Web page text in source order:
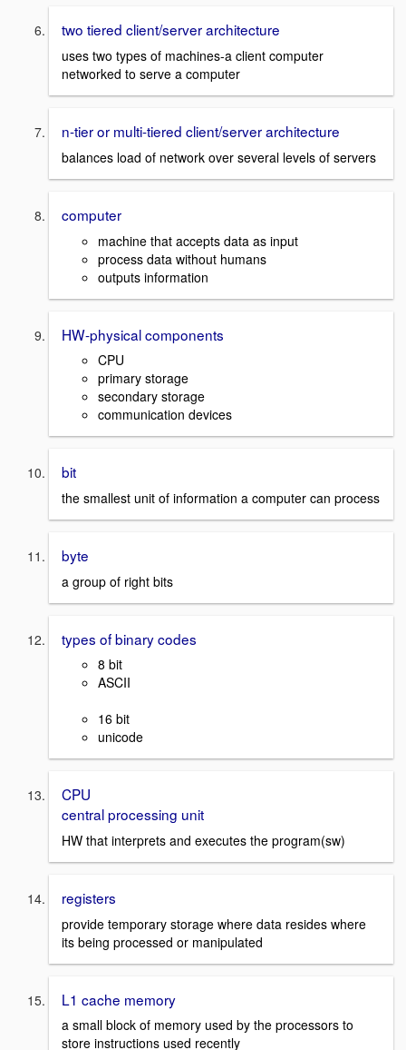
two tiered client/server architecture
uses two types of machines-a client computer
networked to serve a computer
n-tier or multi-tiered client/server architecture
balances load of network over several levels of servers
computer
machine that accepts data as input
process data without humans
outputs information
HW-physical components
CPU
primary storage
secondary storage
communication devices
bit
the smallest unit of information a computer can process
byte
a group of right bits
types of binary codes
8 bit
ASCII
16 bit
unicode
CPU
central processing unit
HW that interprets and executes the program(sw)
registers
provide temporary storage where data resides where
its being processed or manipulated
L1 cache memory
a small block of memory used by the processors to
store instructions used recently